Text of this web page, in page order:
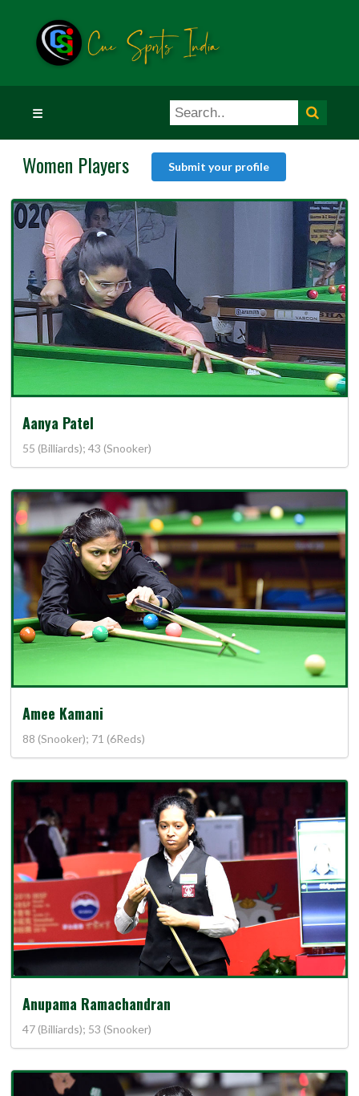
☰
Women Players Submit your profile
Aanya Patel
55 (Billiards); 43 (Snooker)
Amee Kamani
88 (Snooker); 71 (6Reds)
Anupama Ramachandran
47 (Billiards); 53 (Snooker)